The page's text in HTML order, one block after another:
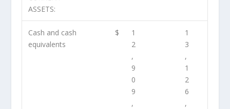
ASSETS:
Cash and cash
equivalents
$
1
2
,
9
0
9
,
1
3
,
1
2
6
,